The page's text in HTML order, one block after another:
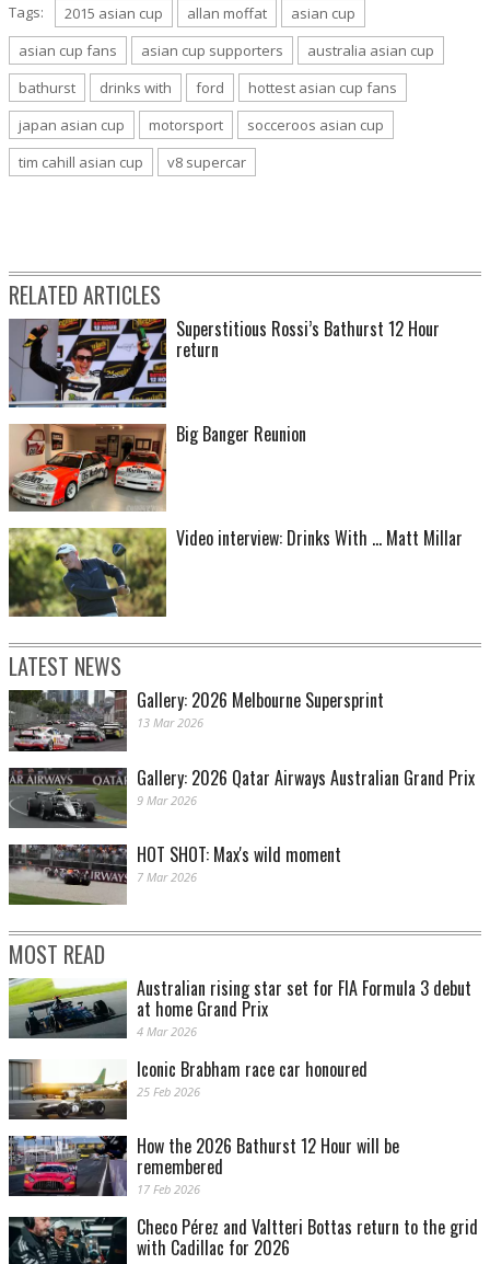
Tags: 2015 asian cup allan moffat
asian cup
asian cup fans
asian cup supporters
australia asian cup
bathurst
drinks with ford
hottest asian cup fans
japan asian cup
motorsport
socceroos asian cup
tim cahill asian cup
v8 supercar
RELATED ARTICLES
Superstitious Rossi’s Bathurst 12 Hour
return
Big Banger Reunion
Video interview: Drinks With ... Matt Millar
LATEST NEWS
Gallery: 2026 Melbourne Supersprint
13 Mar 2026
Gallery: 2026 Qatar Airways Australian Grand Prix
9 Mar 2026
HOT SHOT: Max's wild moment
7 Mar 2026
MOST READ
Australian rising star set for FIA Formula 3 debut
at home Grand Prix
4 Mar 2026
Iconic Brabham race car honoured
25 Feb 2026
How the 2026 Bathurst 12 Hour will be
remembered
17 Feb 2026
Checo Pérez and Valtteri Bottas return to the grid
with Cadillac for 2026